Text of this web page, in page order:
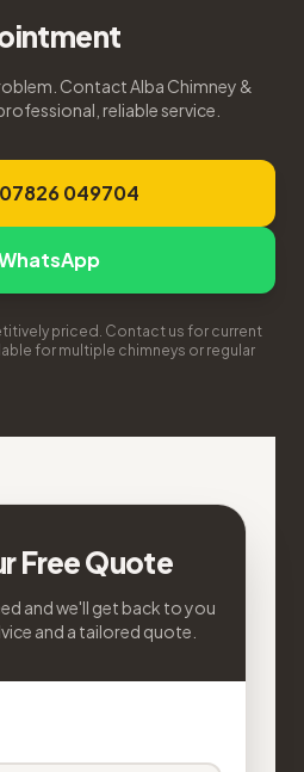
Contact Alba Chimney &
reliable service.
049704
priced. Contact us for current
for multiple chimneys or regular
Free Quote
and we'll get back to you
and a tailored quote.